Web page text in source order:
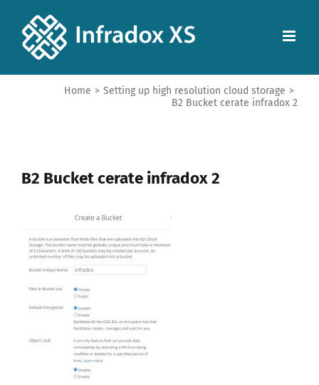
Home > Setting up high resolution cloud storage >
B2 Bucket cerate infradox 2
B2 Bucket cerate infradox 2